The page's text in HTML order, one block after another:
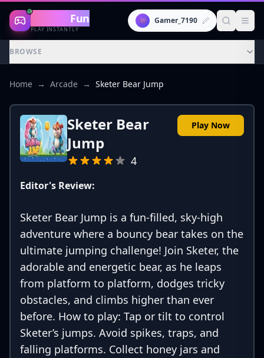
Gaming Fun
PLAY INSTANTLY
👾 Gamer_7190
BROWSE
Home → Arcade → Sketer Bear Jump
Sketer Bear
Jump
4
Play Now
Editor's Review:
Sketer Bear Jump is a fun-filled, sky-high
adventure where a bouncy bear takes on the
ultimate jumping challenge! Join Sketer, the
adorable and energetic bear, as he leaps
from platform to platform, dodges tricky
obstacles, and climbs higher than ever
before. How to play: Tap or tilt to control
Sketer’s jumps. Avoid spikes, traps, and
falling platforms. Collect honey jars and